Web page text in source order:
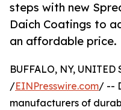
steps with new
Daich Coatings to
an affordable price.
BUFFALO, NY, UNITED
/EINPresswire.com/ --
manufacturers of